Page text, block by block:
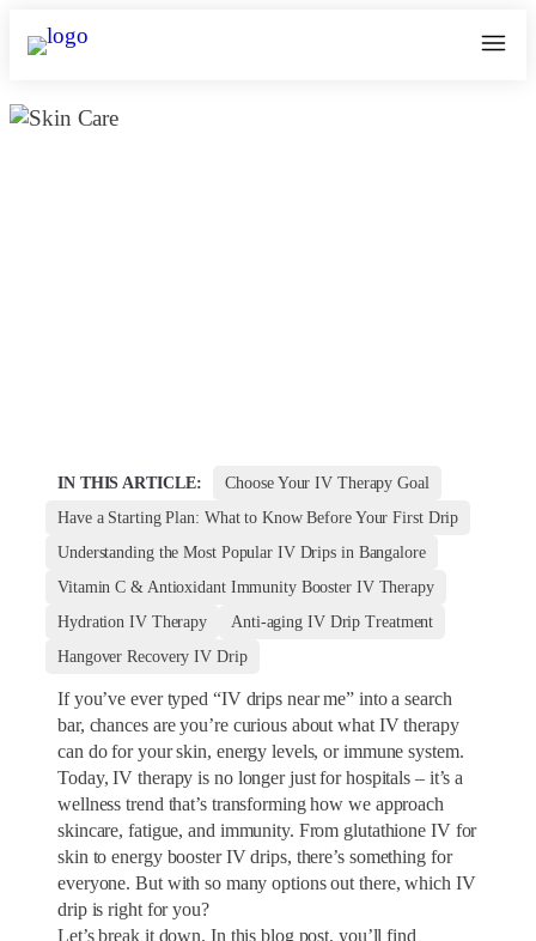
IN THIS ARTICLE:
Choose Your IV Therapy Goal
Have a Starting Plan: What to Know Before Your First Drip
Understanding the Most Popular IV Drips in Bangalore
Vitamin C & Antioxidant Immunity Booster IV Therapy
Hydration IV Therapy
Anti-aging IV Drip Treatment
Hangover Recovery IV Drip
If you’ve ever typed “IV drips near me” into a search
bar, chances are you’re curious about what IV therapy
can do for your skin, energy levels, or immune system.
Today, IV therapy is no longer just for hospitals – it’s a
wellness trend that’s transforming how we approach
skincare, fatigue, and immunity. From glutathione IV for
skin to energy booster IV drips, there’s something for
everyone. But with so many options out there, which IV
drip is right for you?
Let’s break it down. In this blog post, you’ll find